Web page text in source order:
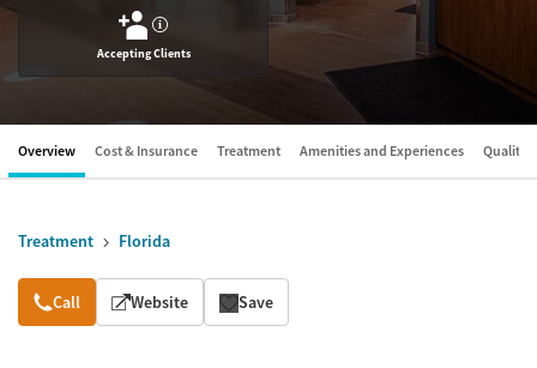
?
Accepting Clients
Overview Cost & Insurance Treatment Amenities and Experiences Quality
Treatment Florida
Overview
Call Website Save